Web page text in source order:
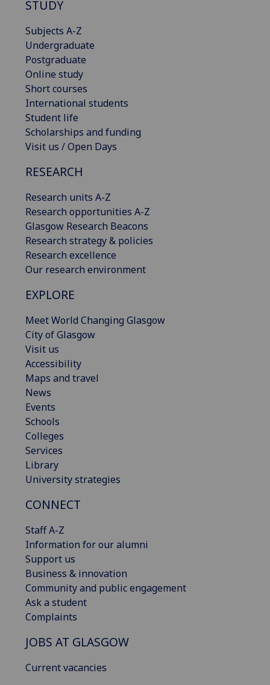
STUDY
Subjects A-Z
Undergraduate
Postgraduate
Online study
Short courses
International students
Student life
Scholarships and funding
Visit us / Open Days
RESEARCH
Research units A-Z
Research opportunities A-Z
Glasgow Research Beacons
Research strategy & policies
Research excellence
Our research environment
EXPLORE
Meet World Changing Glasgow
City of Glasgow
Visit us
Accessibility
Maps and travel
News
Events
Schools
Colleges
Services
Library
University strategies
CONNECT
Staff A-Z
Information for our alumni
Support us
Business & innovation
Community and public engagement
Ask a student
Complaints
JOBS AT GLASGOW
Current vacancies